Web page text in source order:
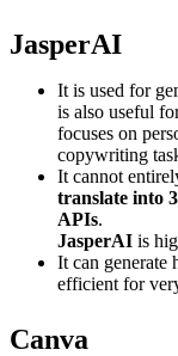
JasperAI
It is used for
is also useful
focuses on
copywriting
It cannot
translate into
APIs.
JasperAI is
It can generate
efficient for
Canva